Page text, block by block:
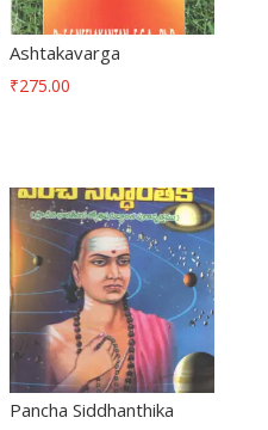
Ashtakavarga
₹275.00
Pancha Siddhanthika